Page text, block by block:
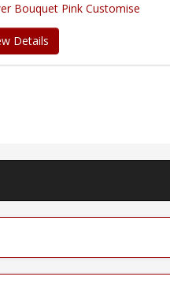
Bouquet Pink Customise
Details